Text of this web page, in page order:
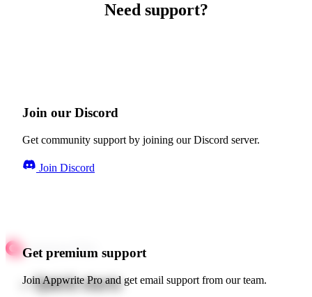
Need support?
Join our Discord
Get community support by joining our Discord server.
Join Discord
Get premium support
Join Appwrite Pro and get email support from our team.
Quick starts